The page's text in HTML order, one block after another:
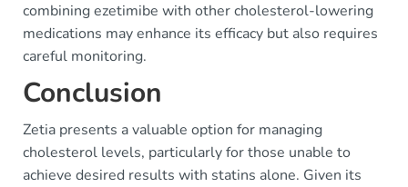
combining ezetimibe with other cholesterol-lowering
medications may enhance its efficacy but also requires
careful monitoring.
Conclusion
Zetia presents a valuable option for managing
cholesterol levels, particularly for those unable to
achieve desired results with statins alone. Given its